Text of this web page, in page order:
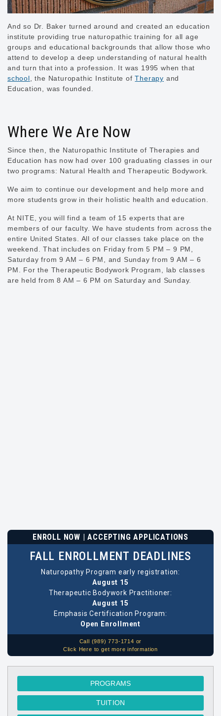
And so Dr. Baker turned around and created an education
institute providing true naturopathic training for all age
groups and educational backgrounds that allow those who
attend to develop a deep understanding of natural health
and turn that into a profession. It was 1995 when that
school , the Naturopathic Institute ofTherapy and
Education, was founded.
Where We Are Now
Since then, the Naturopathic Institute of Therapies and
Education has now had over 100 graduating classes in our
two programs: Natural Health and Therapeutic Bodywork.
We aim to continue our development and help more and
more students grow in their holistic health and education.
At NITE, you will find a team of 15 experts that are
members of our faculty. We have students from across the
entire United States. All of our classes take place on the
weekend. That includes on Friday from 5 PM – 9 PM,
Saturday from 9 AM – 6 PM, and Sunday from 9 AM – 6
PM. For the Therapeutic Bodywork Program, lab classes
are held from 8 AM – 6 PM on Saturday and Sunday.
ENROLL NOW | ACCEPTING APPLICATIONS
FALL ENROLLMENT DEADLINES
Naturopathy Program early registration:
August 15
Therapeutic Bodywork Practitioner:
August 15
Emphasis Certification Program:
Open Enrollment
Call (989) 773-1714 or
Click Here to get more information
PROGRAMS
TUITION